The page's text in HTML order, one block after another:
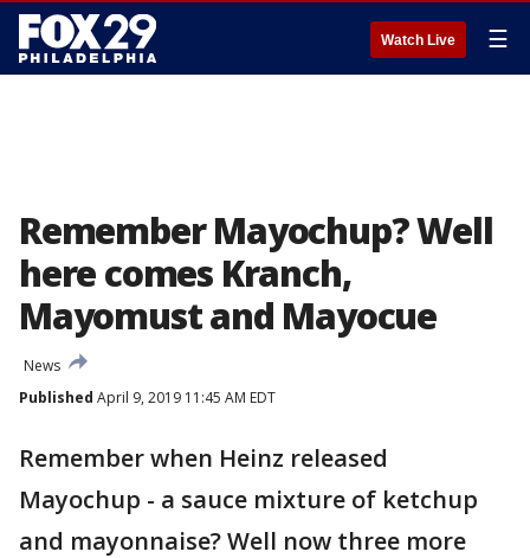
Watch Live ☰
Remember Mayochup? Well
here comes Kranch,
Mayomust and Mayocue
News
Published April 9, 2019 11:45 AM EDT
Remember when Heinz released
Mayochup - a sauce mixture of ketchup
and mayonnaise? Well now three more